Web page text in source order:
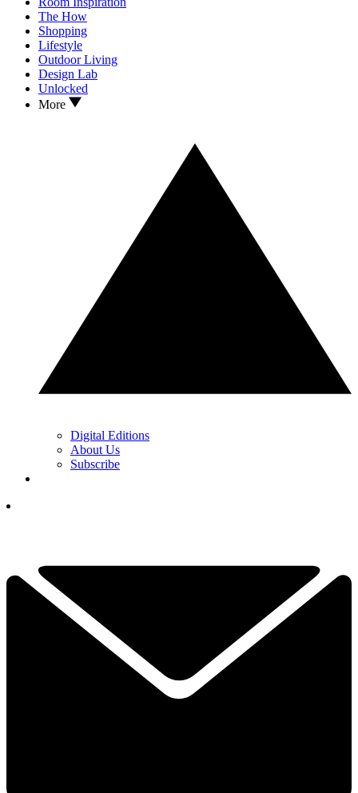
The How
Shopping
Lifestyle
Outdoor Living
Design Lab
Unlocked
More
Digital Editions
About Us
Subscribe